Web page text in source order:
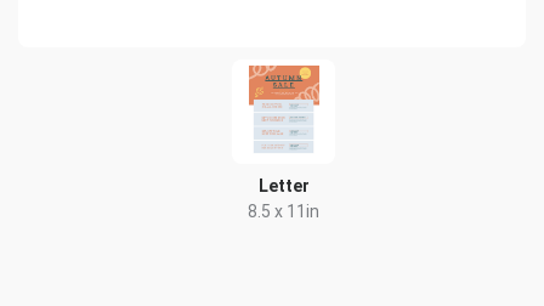
Letter
8.5 x 11in